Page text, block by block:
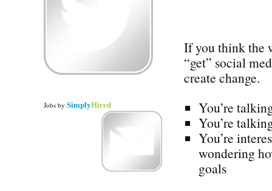
If you think the
“get” social
create change.
You’re
You’re
You’re
wondering
goals
Jobs by SimplyHired